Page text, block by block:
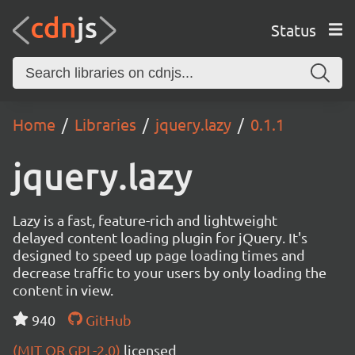
Status
Home Libraries jquery.lazy 0.1.1
jquery.lazy
Lazy is a fast, feature-rich and lightweight
delayed content loading plugin for jQuery. It's
designed to speed up page loading times and
decrease traffic to your users by only loading the
content in view.
940
GitHub
(MIT OR GPL-2.0) licensed